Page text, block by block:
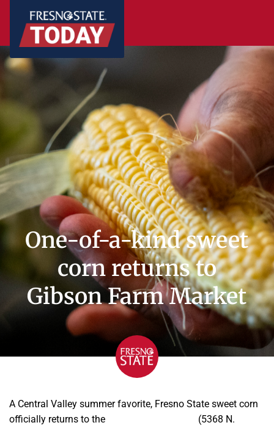
One-of-a-kind sweet
corn returns to
Gibson Farm Market
A Central Valley summer favorite, Fresno State sweet corn
officially returns to the
(5368 N.